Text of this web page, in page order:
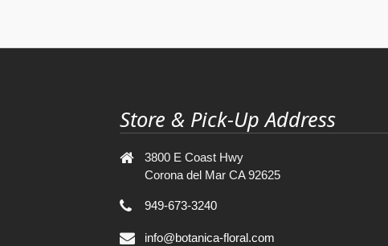
Store & Pick-Up Address
3800 E Coast Hwy
Corona del Mar CA 92625
949-673-3240
info@botanica-floral.com